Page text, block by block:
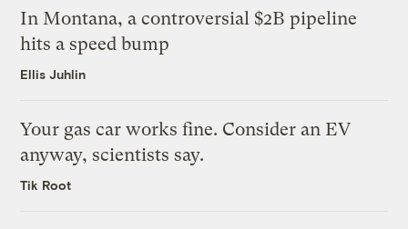
In Montana, a controversial $2B pipeline
hits a speed bump
Ellis Juhlin
Your gas car works fine. Consider an EV
anyway, scientists say.
Tik Root